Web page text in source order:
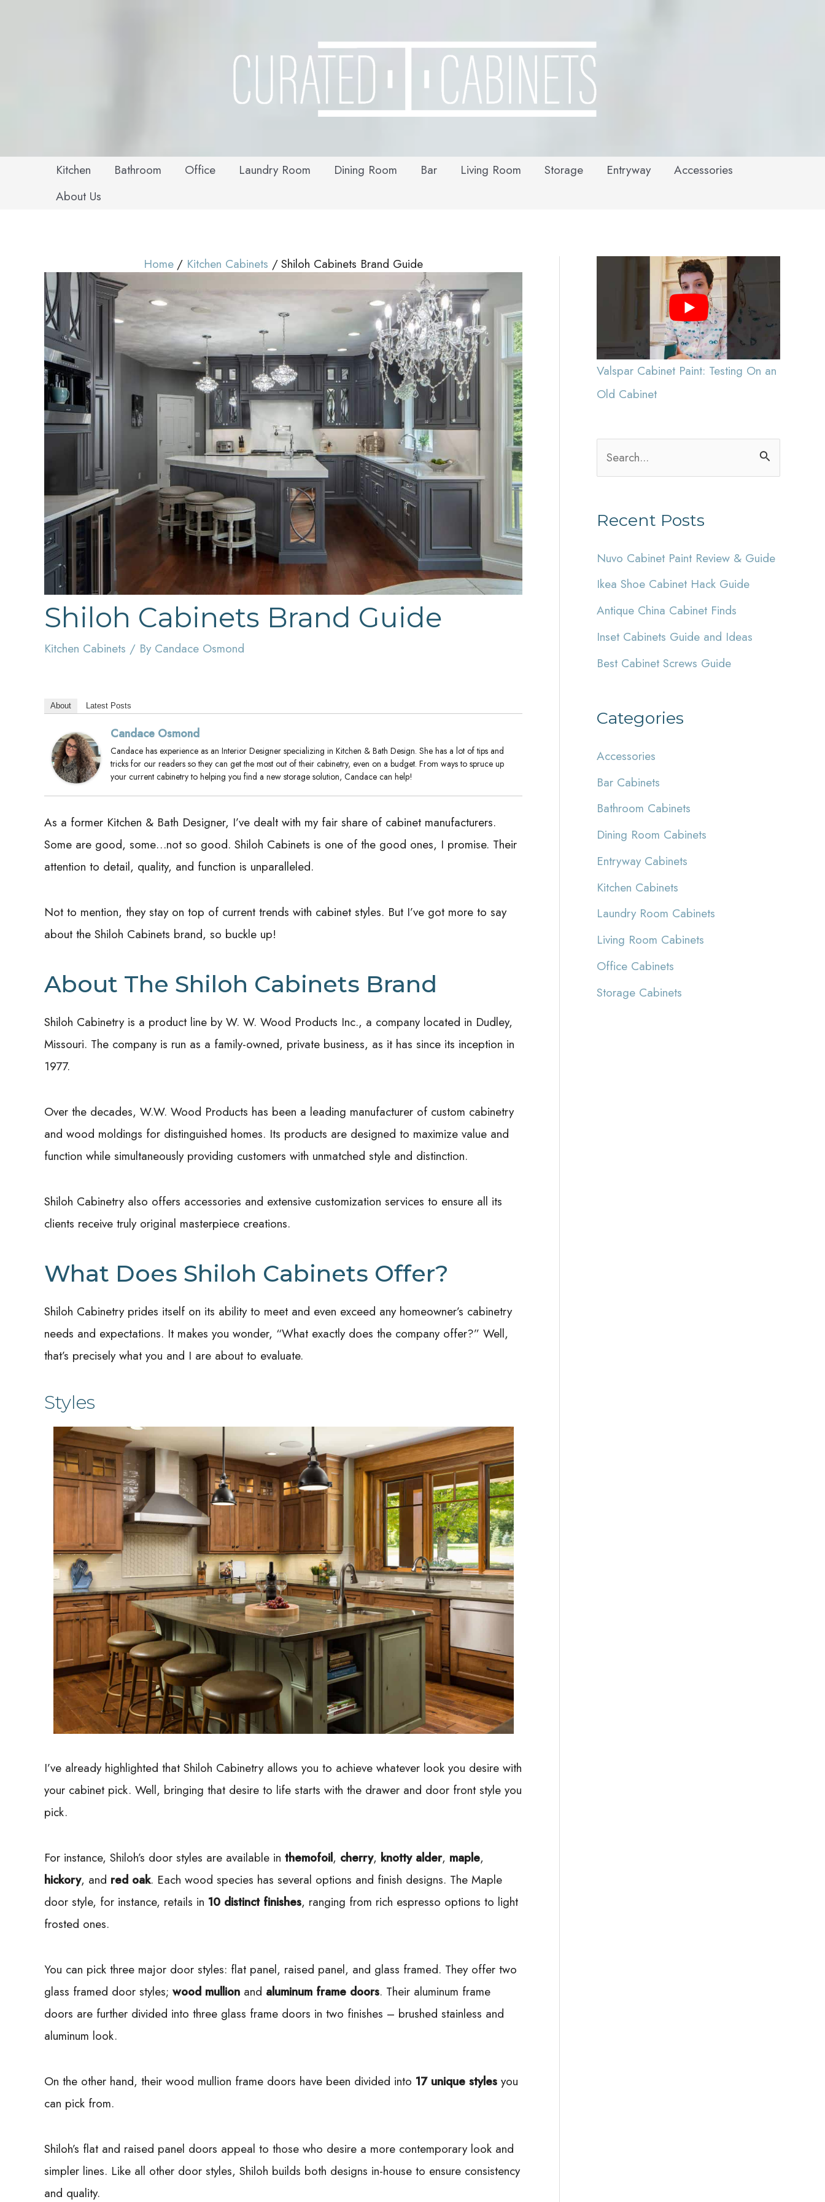
Kitchen Bathroom Office Laundry Room Dining Room Bar Living Room Storage Entryway
Accessories
About Us
Home Kitchen Cabinets Shiloh Cabinets Brand Guide
Shiloh Cabinets Brand Guide
Kitchen Cabinets / By Candace Osmond
About Latest Posts
Candace Osmond
Candace has experience as an Interior Designer specializing in Kitchen & Bath Design. She has a lot of tips and
tricks for our readers so they can get the most out of their cabinetry, even on a budget. From ways to spruce up
your current cabinetry to helping you find a new storage solution, Candace can help!
As a former Kitchen & Bath Designer, I’ve dealt with my fair share of cabinet manufacturers.
Some are good, some…not so good. Shiloh Cabinets is one of the good ones, I promise. Their
attention to detail, quality, and function is unparalleled.
Not to mention, they stay on top of current trends with cabinet styles. But I’ve got more to say
about the Shiloh Cabinets brand, so buckle up!
About The Shiloh Cabinets Brand
Shiloh Cabinetry is a product line by W. W. Wood Products Inc., a company located in Dudley,
Missouri. The company is run as a family-owned, private business, as it has since its inception in
1977.
Over the decades, W.W. Wood Products has been a leading manufacturer of custom cabinetry
and wood moldings for distinguished homes. Its products are designed to maximize value and
function while simultaneously providing customers with unmatched style and distinction.
Shiloh Cabinetry also offers accessories and extensive customization services to ensure all its
clients receive truly original masterpiece creations.
What Does Shiloh Cabinets Offer?
Shiloh Cabinetry prides itself on its ability to meet and even exceed any homeowner’s cabinetry
needs and expectations. It makes you wonder, “What exactly does the company offer?” Well,
that’s precisely what you and I are about to evaluate.
Styles
I’ve already highlighted that Shiloh Cabinetry allows you to achieve whatever look you desire with
your cabinet pick. Well, bringing that desire to life starts with the drawer and door front style you
pick.
For instance, Shiloh’s door styles are available in themofoil, cherry, knotty alder, maple,
hickory, and red oak. Each wood species has several options and finish designs. The Maple
door style, for instance, retails in 10 distinct finishes, ranging from rich espresso options to light
frosted ones.
You can pick three major door styles: flat panel, raised panel, and glass framed. They offer two
glass framed door styles; wood mullion and aluminum frame doors. Their aluminum frame
doors are further divided into three glass frame doors in two finishes – brushed stainless and
aluminum look.
On the other hand, their wood mullion frame doors have been divided into 17 unique styles you
can pick from.
Shiloh’s flat and raised panel doors appeal to those who desire a more contemporary look and
simpler lines. Like all other door styles, Shiloh builds both designs in-house to ensure consistency
and quality.
Valspar Cabinet Paint: Testing On an
Old Cabinet
e
r
h
f
o
r
:
Recent Posts
Nuvo Cabinet Paint Review & Guide
Ikea Shoe Cabinet Hack Guide
Antique China Cabinet Finds
Inset Cabinets Guide and Ideas
Best Cabinet Screws Guide
Categories
Accessories
Bar Cabinets
Bathroom Cabinets
Dining Room Cabinets
Entryway Cabinets
Kitchen Cabinets
Laundry Room Cabinets
Living Room Cabinets
Office Cabinets
Storage Cabinets